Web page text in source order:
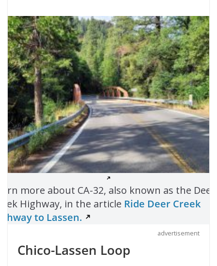
more about CA-32, also known as the Deer
Highway, in the article Ride Deer Creek
to Lassen.
advertisement
Chico-Lassen Loop